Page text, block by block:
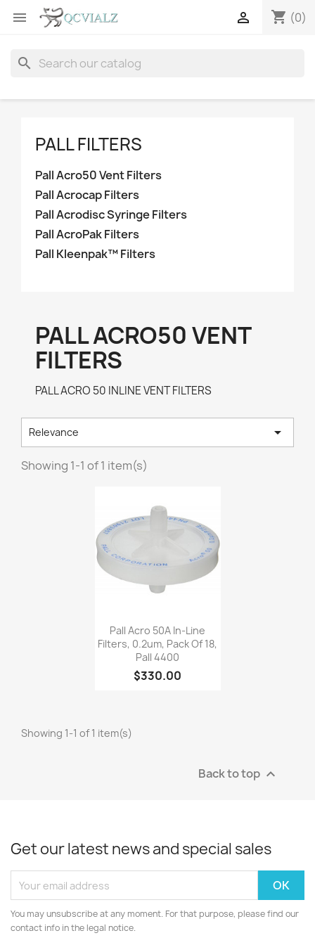
 shopping_cart (0)

search
PALL FILTERS
Pall Acro50 Vent Filters
Pall Acrocap Filters
Pall Acrodisc Syringe Filters
Pall AcroPak Filters
Pall Kleenpak™ Filters
PALL ACRO50 VENT
FILTERS
PALL ACRO 50 INLINE VENT FILTERS
Relevance 
Showing 1-1 of 1 item(s)
Quick view
Pall Acro 50A In-Line
Filters, 0.2um, Pack Of 18,
Pall 4400
$330.00
Showing 1-1 of 1 item(s)
Back to top 
Get our latest news and special sales
You may unsubscribe at any moment. For that purpose, please find our
contact info in the legal notice.